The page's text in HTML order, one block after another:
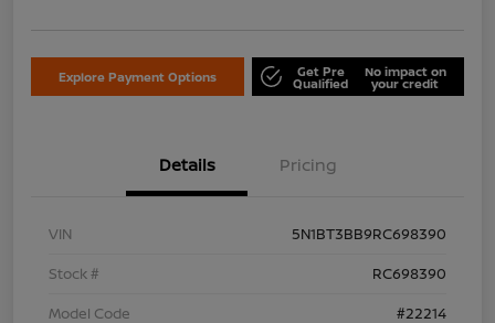
Explore Payment Options Get Pre
Qualified
No impact on
your credit
Details Pricing
VIN
5N1BT3BB9RC698390
Stock #
RC698390
Model Code
#22214